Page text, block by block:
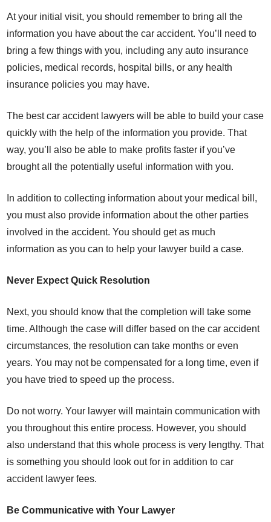
At your initial visit, you should remember to bring all the
information you have about the car accident. You’ll need to
bring a few things with you, including any auto insurance
policies, medical records, hospital bills, or any health
insurance policies you may have.
The best car accident lawyers will be able to build your case
quickly with the help of the information you provide. That
way, you’ll also be able to make profits faster if you’ve
brought all the potentially useful information with you.
In addition to collecting information about your medical bill,
you must also provide information about the other parties
involved in the accident. You should get as much
information as you can to help your lawyer build a case.
Never Expect Quick Resolution
Next, you should know that the completion will take some
time. Although the case will differ based on the car accident
circumstances, the resolution can take months or even
years. You may not be compensated for a long time, even if
you have tried to speed up the process.
Do not worry. Your lawyer will maintain communication with
you throughout this entire process. However, you should
also understand that this whole process is very lengthy. That
is something you should look out for in addition to car
accident lawyer fees.
Be Communicative with Your Lawyer